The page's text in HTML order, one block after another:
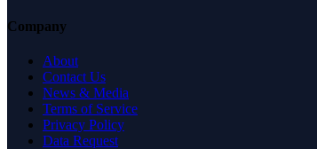
Company
About
Contact Us
News & Media
Terms of Service
Privacy Policy
Data Request